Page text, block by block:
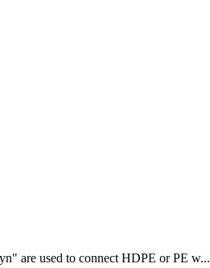
are used to connect HDPE or PE w...